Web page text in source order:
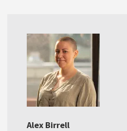
Alex Birrell